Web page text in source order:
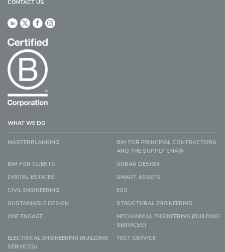
CONTACT US
WHAT WE DO
MASTERPLANNING
BIM FOR PRINCIPAL CONTRACTORS
AND THE SUPPLY CHAIN
BIM FOR CLIENTS
URBAN DESIGN
DIGITAL ESTATES
SMART ASSETS
CIVIL ENGINEERING
ESG
SUSTAINABLE DESIGN
STRUCTURAL ENGINEERING
ONE ENGAGE
MECHANICAL ENGINEERING (BUILDING
SERVICES)
ELECTRICAL ENGINEERING (BUILDING
SERVICES)
TEST SERVICE